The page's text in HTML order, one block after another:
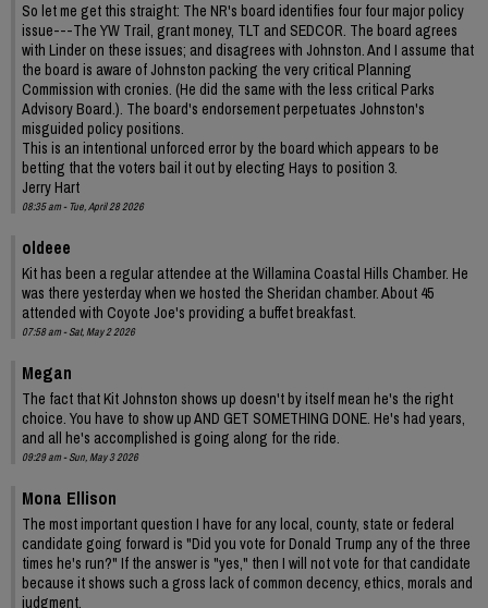
So let me get this straight: The NR's board identifies four four major policy
issue---The YW Trail, grant money, TLT and SEDCOR. The board agrees
with Linder on these issues; and disagrees with Johnston. And I assume that
the board is aware of Johnston packing the very critical Planning
Commission with cronies. (He did the same with the less critical Parks
Advisory Board.). The board's endorsement perpetuates Johnston's
misguided policy positions.
This is an intentional unforced error by the board which appears to be
betting that the voters bail it out by electing Hays to position 3.
Jerry Hart
08:35 am - Tue, April 28 2026
oldeee
Kit has been a regular attendee at the Willamina Coastal Hills Chamber. He
was there yesterday when we hosted the Sheridan chamber. About 45
attended with Coyote Joe's providing a buffet breakfast.
07:58 am - Sat, May 2 2026
Megan
The fact that Kit Johnston shows up doesn't by itself mean he's the right
choice. You have to show up AND GET SOMETHING DONE. He's had years,
and all he's accomplished is going along for the ride.
09:29 am - Sun, May 3 2026
Mona Ellison
The most important question I have for any local, county, state or federal
candidate going forward is "Did you vote for Donald Trump any of the three
times he's run?" If the answer is "yes," then I will not vote for that candidate
because it shows such a gross lack of common decency, ethics, morals and
judgment.